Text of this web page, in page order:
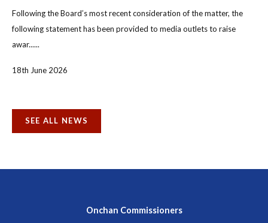
Following the Board’s most recent consideration of the matter, the
following statement has been provided to media outlets to raise
awar......
18th June 2026
SEE ALL NEWS
Onchan Commissioners